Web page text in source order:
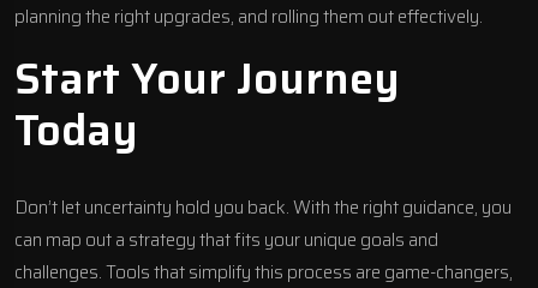
planning the right upgrades, and rolling them out effectively.
Start Your Journey
Today
Don’t let uncertainty hold you back. With the right guidance, you
can map out a strategy that fits your unique goals and
challenges. Tools that simplify this process are game-changers,